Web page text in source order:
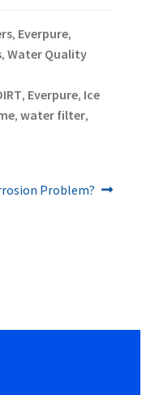
, Everpure,
, Water Quality
, Everpure, Ice
, water filter,
Problem?